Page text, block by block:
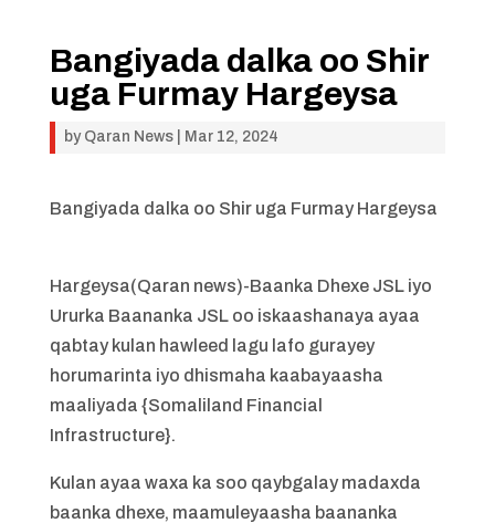
Bangiyada dalka oo Shir
uga Furmay Hargeysa
by Qaran News| Mar 12, 2024
Bangiyada dalka oo Shir uga Furmay Hargeysa
Hargeysa(Qaran news)-Baanka Dhexe JSL iyo
Ururka Baananka JSL oo iskaashanaya ayaa
qabtay kulan hawleed lagu lafo gurayey
horumarinta iyo dhismaha kaabayaasha
maaliyada {Somaliland Financial
Infrastructure}.
Kulan ayaa waxa ka soo qaybgalay madaxda
baanka dhexe, maamuleyaasha baananka